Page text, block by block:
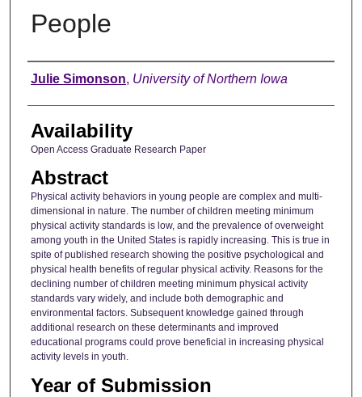
People
Author
Julie Simonson, University of Northern Iowa
Availability
Open Access Graduate Research Paper
Abstract
Physical activity behaviors in young people are complex and multi-
dimensional in nature. The number of children meeting minimum
physical activity standards is low, and the prevalence of overweight
among youth in the United States is rapidly increasing. This is true in
spite of published research showing the positive psychological and
physical health benefits of regular physical activity. Reasons for the
declining number of children meeting minimum physical activity
standards vary widely, and include both demographic and
environmental factors. Subsequent knowledge gained through
additional research on these determinants and improved
educational programs could prove beneficial in increasing physical
activity levels in youth.
Year of Submission